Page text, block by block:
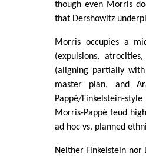
though even Morris
that Dershowitz
Morris occupies a
(expulsions,
(aligning partially
master plan, and
Pappé/Finkelstein-
Morris-Pappé feud
ad hoc vs. planned
Neither Finkelstein